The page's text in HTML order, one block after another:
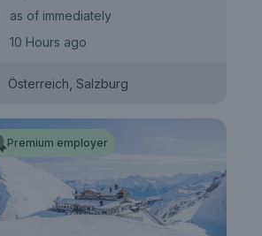
as of immediately
10 Hours ago
Österreich,Salzburg
Premium employer